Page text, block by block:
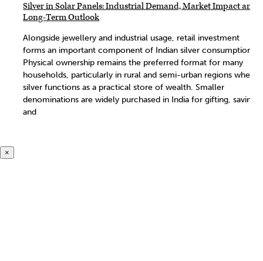
Silver in Solar Panels: Industrial Demand, Market Impact and
Long-Term Outlook
Alongside jewellery and industrial usage, retail investment
forms an important component of Indian silver consumption.
Physical ownership remains the preferred format for many
households, particularly in rural and semi-urban regions where
silver functions as a practical store of wealth. Smaller
denominations are widely purchased in India for gifting, savings
and
×